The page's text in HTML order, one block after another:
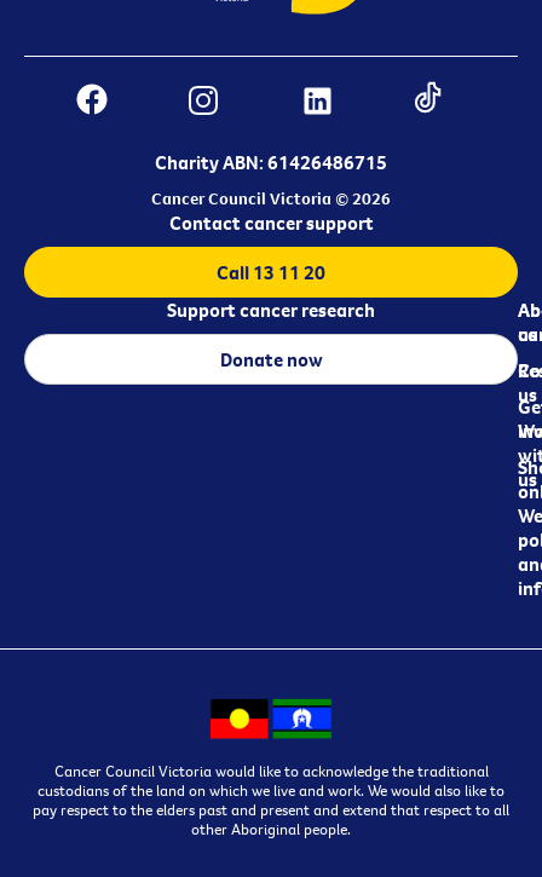
Charity ABN: 61426486715
Cancer Council Victoria © 2026
us
us
us
Contact cancer support
Call 13 11 20
Support cancer research
Donate now
Cancer Council Victoria would like to acknowledge the traditional
custodians of the land on which we live and work. We would also like to
pay respect to the elders past and present and extend that respect to all
other Aboriginal people.